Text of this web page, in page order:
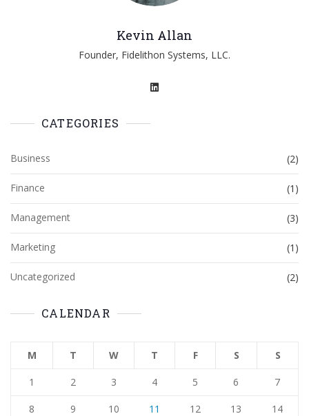
Kevin Allan
Founder, Fidelithon Systems, LLC.
CATEGORIES
Business (2)
Finance (1)
Management (3)
Marketing (1)
Uncategorized (2)
CALENDAR
M T W T F S S
1 2 3 4 5 6 7
8 9 10 11 12 13 14